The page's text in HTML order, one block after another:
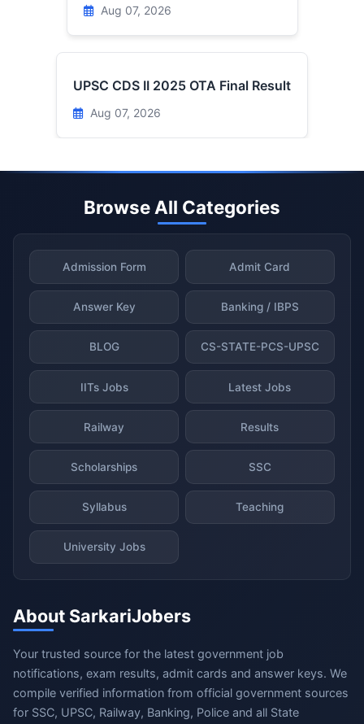
Aug 07, 2026
UPSC CDS II 2025 OTA Final Result
Aug 07, 2026
Browse All Categories
Admission Form Admit Card
Answer Key Banking / IBPS
BLOG CS-STATE-PCS-UPSC
IITs Jobs Latest Jobs
Railway Results
Scholarships SSC
Syllabus Teaching
University Jobs
About SarkariJobers
Your trusted source for the latest government job
notifications, exam results, admit cards and answer keys. We
compile verified information from official government sources
for SSC, UPSC, Railway, Banking, Police and all State